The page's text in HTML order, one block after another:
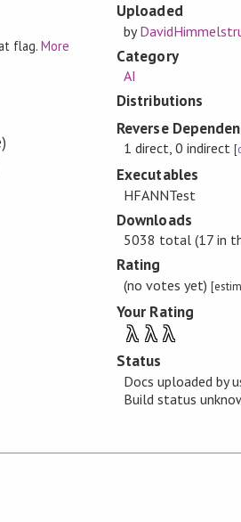
flag. More
Uploaded
by
Category
AI
Distributions
Reverse
1 direct, 0 indirect[
Executables
HFANNTest
Downloads
5038 total (17 in
Rating
(no votes yet)
Your Rating
λ λ λ
Status
Docs uploaded by
Build status